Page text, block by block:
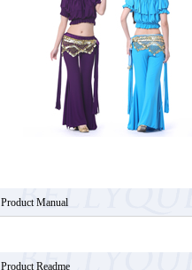
Product Manual
Product Readme